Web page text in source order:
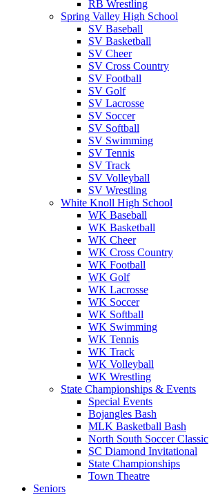
RB Wrestling
Spring Valley High School
SV Baseball
SV Basketball
SV Cheer
SV Cross Country
SV Football
SV Golf
SV Lacrosse
SV Soccer
SV Softball
SV Swimming
SV Tennis
SV Track
SV Volleyball
SV Wrestling
White Knoll High School
WK Baseball
WK Basketball
WK Cheer
WK Cross Country
WK Football
WK Golf
WK Lacrosse
WK Soccer
WK Softball
WK Swimming
WK Tennis
WK Track
WK Volleyball
WK Wrestling
State Championships & Events
Special Events
Bojangles Bash
MLK Basketball Bash
North South Soccer Classic
SC Diamond Invitational
State Championships
Town Theatre
Seniors